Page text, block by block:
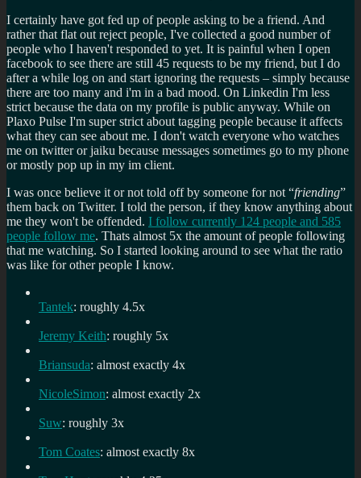
I certainly have got fed up of people asking to be a friend. And
rather that flat out reject people, I've collected a good number of
people who I haven't responded to yet. It is painful when I open
facebook to see there are still 45 requests to be my friend, but I do
after a while log on and start ignoring the requests – simply because
there are too many and i'm in a bad mood. On Linkedin I'm less
strict because the data on my profile is public anyway. While on
Plaxo Pulse I'm super strict about tagging people because it affects
what they can see about me. I don't watch everyone who watches
me on twitter or jaiku because messages sometimes go to my phone
or mostly pop up in my im client.
I was once believe it or not told off by someone for not “friending”
them back on Twitter. I told the person, if they know anything about
me they won't be offended. I follow currently 124 people and 585
people follow me. Thats almost 5x the amount of people following
that me watching. So I started looking around to see what the ratio
was like for other people I know.
Tantek: roughly 4.5x
Jeremy Keith: roughly 5x
Briansuda: almost exactly 4x
NicoleSimon: almost exactly 2x
Suw: roughly 3x
Tom Coates: almost exactly 8x